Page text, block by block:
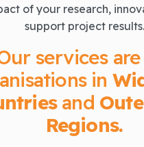
of your research,
support project results.
services
in
and
Regions.